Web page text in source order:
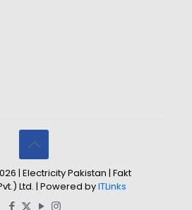
| Electricity Pakistan | Fakt
Ltd. | Powered byITLinks